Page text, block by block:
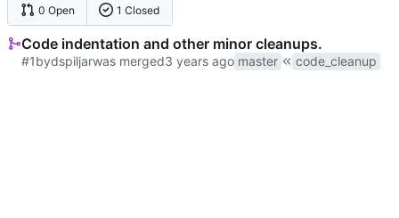
0 Open 1 Closed
Code indentation and other minor cleanups.
#1bydspiljarwas merged master code_cleanup